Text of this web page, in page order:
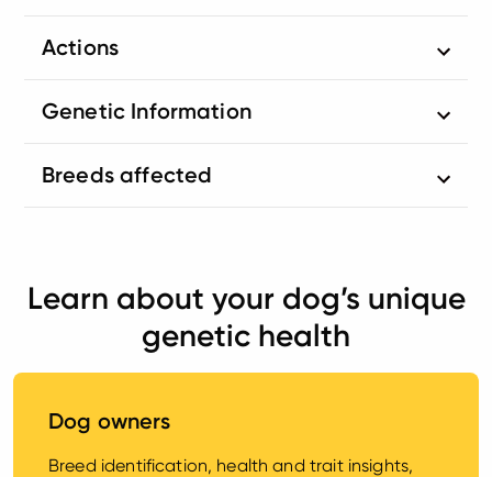
Actions
Genetic Information
Breeds affected
Learn about your dog’s unique
genetic health
Dog owners
Breed identification, health and trait insights,